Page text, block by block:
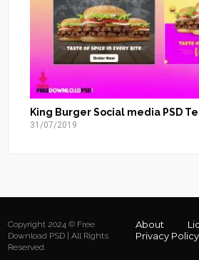
King Burger Social media PSD
31/07/2019
Copyright 2024 © Free
Download PSD | All Rights
Reserved.
About
Privacy Policy